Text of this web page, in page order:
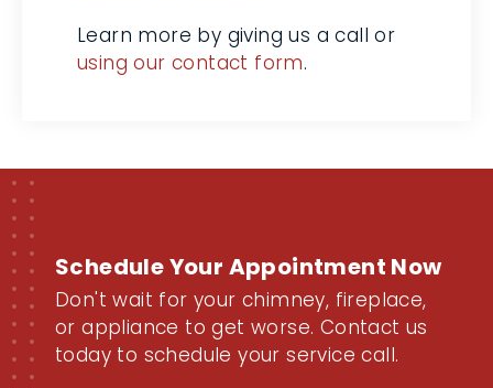
Learn more by giving us a call or
using our contact form.
Schedule Your Appointment
Now
Don't wait for your chimney, fireplace,
or appliance to get worse. Contact us